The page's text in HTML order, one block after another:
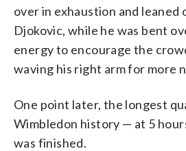
over in exhaustion and leaned
Djokovic, while he was bent
energy to encourage the
waving his right arm for more
One point later, the longest
Wimbledon history — at 5
was finished.